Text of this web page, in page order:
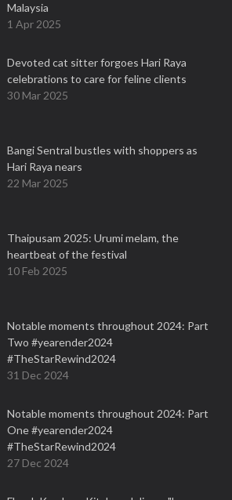
Malaysia
1 Apr 2025
Devoted cat sitter forgoes Hari Raya
celebrations to care for feline clients
30 Mar 2025
Bangi Sentral bustles with shoppers as
Hari Raya nears
22 Mar 2025
Thaipusam 2025: Urumi melam, the
heartbeat of the festival
10 Feb 2025
Notable moments throughout 2024: Part
Two #yearender2024
#TheStarRewind2024
31 Dec 2024
Notable moments throughout 2024: Part
One #yearender2024
#TheStarRewind2024
27 Dec 2024